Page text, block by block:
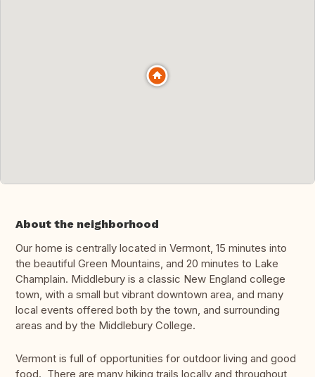
About the neighborhood
Our home is centrally located in Vermont, 15 minutes into
the beautiful Green Mountains, and 20 minutes to Lake
Champlain. Middlebury is a classic New England college
town, with a small but vibrant downtown area, and many
local events offered both by the town, and surrounding
areas and by the Middlebury College.
Vermont is full of opportunities for outdoor living and good
food. There are many hiking trails locally and throughout